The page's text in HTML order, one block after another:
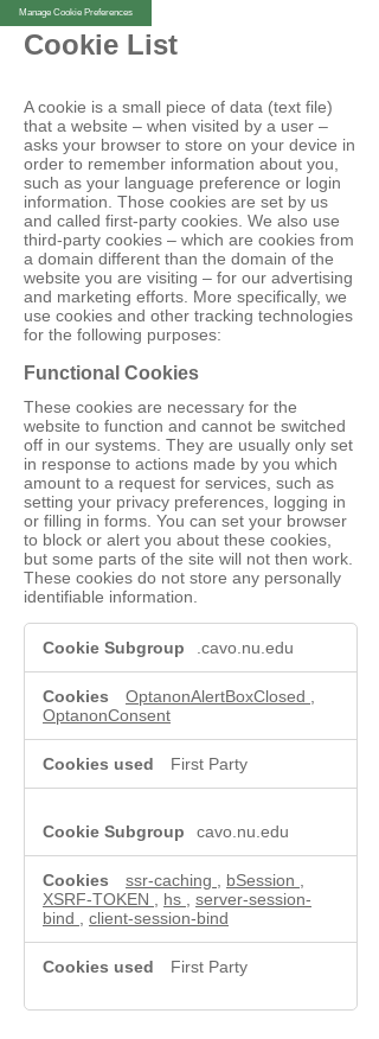
Manage Cookie Preferences
Cookie List
A cookie is a small piece of data (text file)
that a website – when visited by a user –
asks your browser to store on your device in
order to remember information about you,
such as your language preference or login
information. Those cookies are set by us
and called first-party cookies. We also use
third-party cookies – which are cookies from
a domain different than the domain of the
website you are visiting – for our advertising
and marketing efforts. More specifically, we
use cookies and other tracking technologies
for the following purposes:
Functional Cookies
These cookies are necessary for the
website to function and cannot be switched
off in our systems. They are usually only set
in response to actions made by you which
amount to a request for services, such as
setting your privacy preferences, logging in
or filling in forms. You can set your browser
to block or alert you about these cookies,
but some parts of the site will not then work.
These cookies do not store any personally
identifiable information.
Functional
Cookies
.cavo.nu.edu
OptanonAlertBoxClosed
OptanonConsent
First Party
cavo.nu.edu
ssr-caching bSession
XSRF-TOKEN
hs
server-session-
bind
client-session-bind
First Party